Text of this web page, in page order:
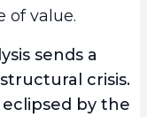
of value.
sends a
crisis.
by the